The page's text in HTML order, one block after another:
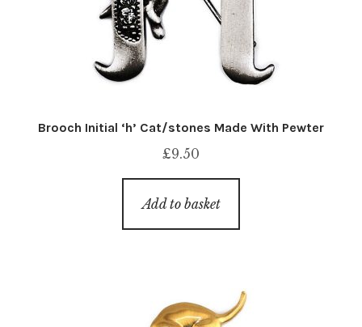
Brooch Initial ‘h’ Cat/stones Made With Pewter
£9.50
Add to basket